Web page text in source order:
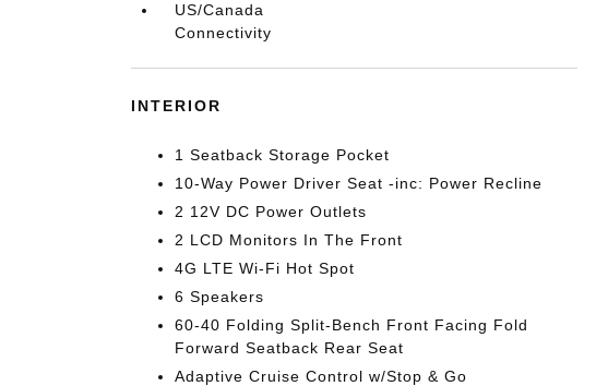
US/Canada
Connectivity
INTERIOR
1 Seatback Storage Pocket
10-Way Power Driver Seat -inc: Power Recline
2 12V DC Power Outlets
2 LCD Monitors In The Front
4G LTE Wi-Fi Hot Spot
6 Speakers
60-40 Folding Split-Bench Front Facing Fold
Forward Seatback Rear Seat
Adaptive Cruise Control w/Stop & Go